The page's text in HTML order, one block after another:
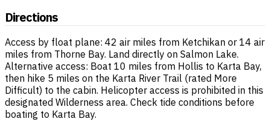
Directions
Access by float plane: 42 air miles from Ketchikan or 14 air
miles from Thorne Bay. Land directly on Salmon Lake.
Alternative access: Boat 10 miles from Hollis to Karta Bay,
then hike 5 miles on the Karta River Trail (rated More
Difficult) to the cabin. Helicopter access is prohibited in this
designated Wilderness area. Check tide conditions before
boating to Karta Bay.